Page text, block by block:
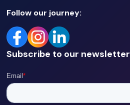
Follow our journey:
Subscribe to our newsletter